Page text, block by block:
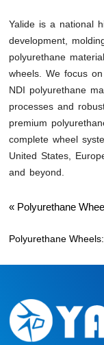
Yalide is a national
development,
polyurethane
wheels. We focus
NDI polyurethane
processes and
premium
complete wheel
United States,
and beyond.
« Polyurethane
Polyurethane